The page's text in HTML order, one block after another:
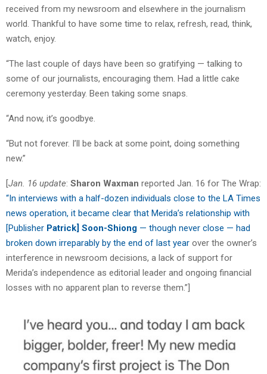
received from my newsroom and elsewhere in the journalism
world. Thankful to have some time to relax, refresh, read, think,
watch, enjoy.
“The last couple of days have been so gratifying — talking to
some of our journalists, encouraging them. Had a little cake
ceremony yesterday. Been taking some snaps.
“And now, it’s goodbye.
“But not forever. I’ll be back at some point, doing something
new.”
[Jan. 16 update: Sharon Waxman reported Jan. 16 for The Wrap:
“In interviews with a half-dozen individuals close to the LA Times
news operation, it became clear that Merida’s relationship with
[Publisher Patrick] Soon-Shiong — though never close — had
broken down irreparably by the end of last year over the owner’s
interference in newsroom decisions, a lack of support for
Merida’s independence as editorial leader and ongoing financial
losses with no apparent plan to reverse them.”]